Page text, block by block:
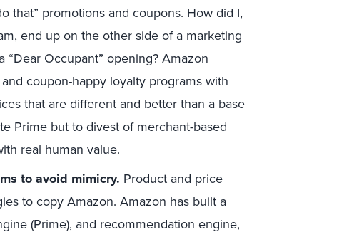
that” promotions and coupons. How did I,
end up on the other side of a marketing
Occupant” opening? Amazon
coupon-happy loyalty programs with
that are different and better than a base
Prime but to divest of merchant-based
real human value.
to avoid mimicry. Product and price
to copy Amazon. Amazon has built a
(Prime), and recommendation engine,